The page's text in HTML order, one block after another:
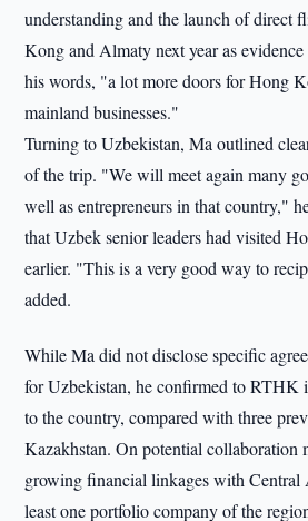
understanding and the launch of direct
Kong and Almaty next year as
his words, "a lot more doors for Hong
mainland businesses."
Turning to Uzbekistan, Ma outlined
of the trip. "We will meet again many
well as entrepreneurs in that country,"
that Uzbek senior leaders had visited
earlier. "This is a very good way to
added.
While Ma did not disclose specific
for Uzbekistan, he confirmed to RTHK
to the country, compared with three
Kazakhstan. On potential collaboration
growing financial linkages with Central
least one portfolio company of the